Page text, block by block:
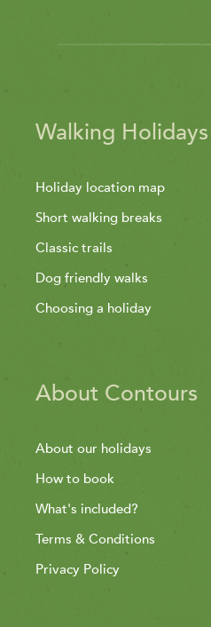
Walking Holidays
Holiday location map
Short walking breaks
Classic trails
Dog friendly walks
Choosing a holiday
About Contours
About our holidays
How to book
What's included?
Terms & Conditions
Privacy Policy